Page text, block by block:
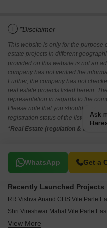
i *Disclaimer
This website is only for the
estate projects in different
provided on this website is not an
company has not verified the
Further, the company has not
real estate projects listed herein.
representation in regards to the
Please note that you should make
registration status of the listed real
*Real Estate (regulation &
WhatsApp Get a
Related To Your
Recently Launched Projects
RR Vishva Anand CHS Vile Parle
Shri Vireshwar Mahal Vile Parle
Nand Deep CHS Vile Parle East
View More